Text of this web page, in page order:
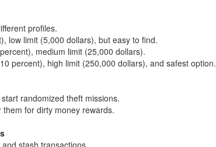
profiles.
low limit (5,000 dollars), but easy to find.
medium limit (25,000 dollars).
percent), high limit (250,000 dollars), and safest option.
randomized theft missions.
for dirty money rewards.